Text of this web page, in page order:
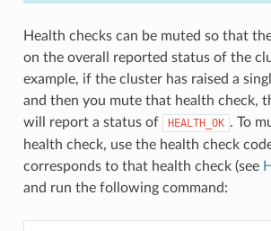
Health checks can be muted so that
on the overall reported status of the
example, if the cluster has raised a
and then you mute that health check,
will report a status of
HEALTH_OK . To
health check, use the health check
corresponds to that health check (see
and run the following command: